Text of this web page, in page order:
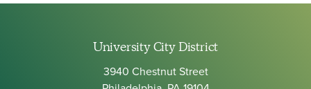
University City District
3940 Chestnut Street